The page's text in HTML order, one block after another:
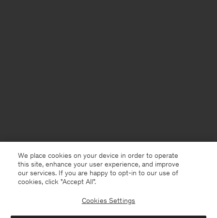
Netherlands English
We place cookies on your device in order to operate
this site, enhance your user experience, and improve
our services. If you are happy to opt-in to our use of
cookies, click "Accept All”.
Cookies Settings